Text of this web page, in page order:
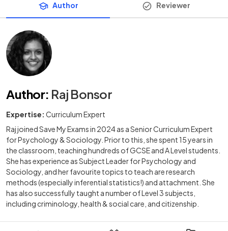
Author Reviewer
Author: Raj Bonsor
Expertise: Curriculum Expert
Raj joined Save My Exams in 2024 as a Senior Curriculum Expert
for Psychology & Sociology. Prior to this, she spent 15 years in
the classroom, teaching hundreds of GCSE and A Level students.
She has experience as Subject Leader for Psychology and
Sociology, and her favourite topics to teach are research
methods (especially inferential statistics!) and attachment. She
has also successfully taught a number of Level 3 subjects,
including criminology, health & social care, and citizenship.